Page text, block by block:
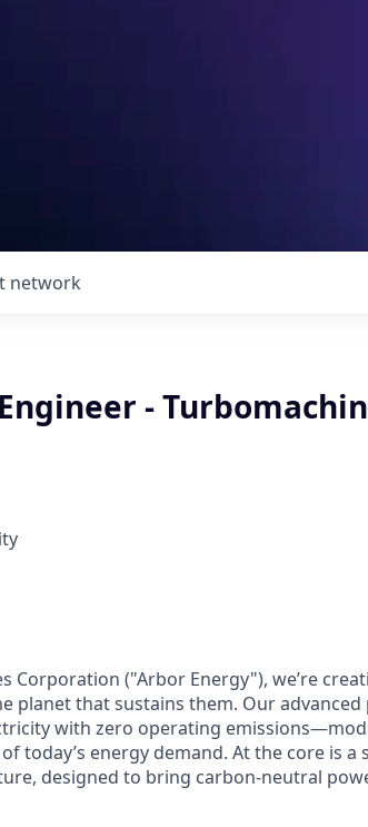
network
-
Corporation ("Arbor Energy"), we’re
planet that sustains them. Our
with zero operating
today’s energy demand. At the core is a
designed to bring carbon-neutral